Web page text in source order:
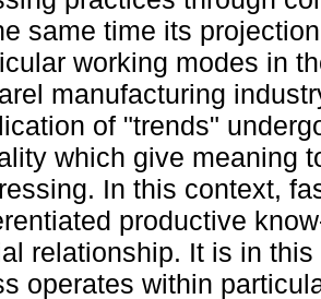
same time its
working modes in
manufacturing
of "trends"
which give meaning
In this context,
productive
relationship. It is in
operates within